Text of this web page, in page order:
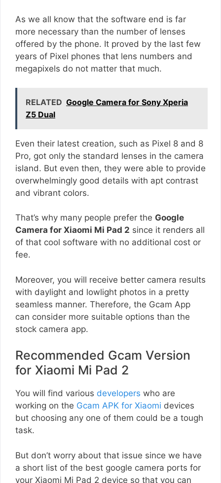
As we all know that the software end is far
more necessary than the number of lenses
offered by the phone. It proved by the last few
years of Pixel phones that lens numbers and
megapixels do not matter that much.
RELATED Google Camera for Sony Xperia
Z5 Dual
Even their latest creation, such as Pixel 8 and 8
Pro, got only the standard lenses in the camera
island. But even then, they were able to provide
overwhelmingly good details with apt contrast
and vibrant colors.
That’s why many people prefer the Google
Camera for Xiaomi Mi Pad 2 since it renders all
of that cool software with no additional cost or
fee.
Moreover, you will receive better camera results
with daylight and lowlight photos in a pretty
seamless manner. Therefore, the Gcam App
can consider more suitable options than the
stock camera app.
Recommended Gcam Version
for Xiaomi Mi Pad 2
You will find various developers who are
working on the Gcam APK for Xiaomi devices
but choosing any one of them could be a tough
task.
But don’t worry about that issue since we have
a short list of the best google camera ports for
your Xiaomi Mi Pad 2 device so that you can